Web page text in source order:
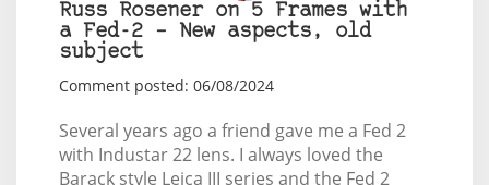
Russ Rosener on 5 Frames with
a Fed-2 – New aspects, old
subject
Comment posted: 06/08/2024
Several years ago a friend gave me a Fed 2
with Industar 22 lens. I always loved the
Barack style Leica III series and the Fed 2